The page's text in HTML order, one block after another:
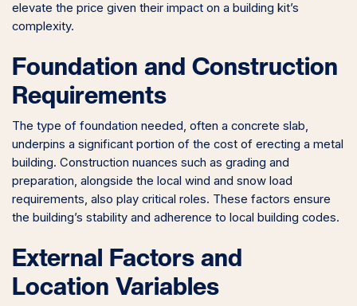
elevate the price given their impact on a building kit’s
complexity.
Foundation and Construction
Requirements
The type of foundation needed, often a concrete slab,
underpins a significant portion of the cost of erecting a metal
building. Construction nuances such as grading and
preparation, alongside the local wind and snow load
requirements, also play critical roles. These factors ensure
the building’s stability and adherence to local building codes.
External Factors and
Location Variables